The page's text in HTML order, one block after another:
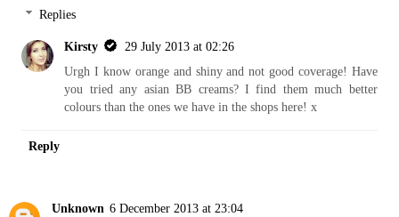
Replies
Kirsty
29 July 2013 at 02:26
Urgh I know orange and shiny and not good coverage! Have
you tried any asian BB creams? I find them much better
colours than the ones we have in the shops here! x
Reply
Unknown 6 December 2013 at 23:04